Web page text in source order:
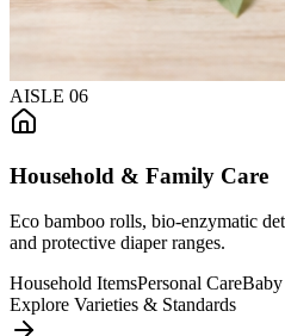
AISLE 06
Household & Family Care
Eco bamboo rolls, bio-enzymatic
and protective diaper ranges.
Household ItemsPersonal CareBaby
Explore Varieties & Standards